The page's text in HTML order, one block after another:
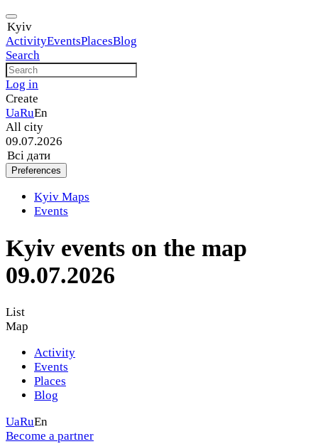
Kyiv
ActivityEventsPlacesBlog
Search
Log in
Create
UaRuEn
All city
09.07.2026
Всі дати
Preferences
Kyiv Maps
Events
Kyiv events on the map
09.07.2026
List
Map
Activity
Events
Places
Blog
UaRuEn
Become a partner